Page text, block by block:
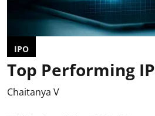
IPO
Top Performing
Chaitanya V